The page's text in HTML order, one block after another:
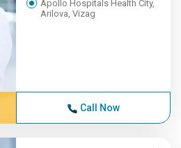
Apollo Hospitals Health City,
Arilova, Vizag
Call Now